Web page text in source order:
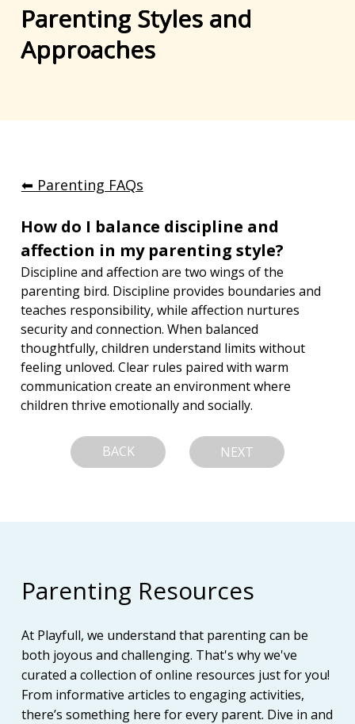
Parenting Styles and
Approaches
⬅︎ Parenting FAQs
How do I balance discipline and
affection in my parenting style?
Discipline and affection are two wings of the
parenting bird. Discipline provides boundaries and
teaches responsibility, while affection nurtures
security and connection. When balanced
thoughtfully, children understand limits without
feeling unloved. Clear rules paired with warm
communication create an environment where
children thrive emotionally and socially.
BACK NEXT
Parenting Resources
At Playfull, we understand that parenting can be
both joyous and challenging. That's why we've
curated a collection of online resources just for you!
From informative articles to engaging activities,
there’s something here for every parent. Dive in and